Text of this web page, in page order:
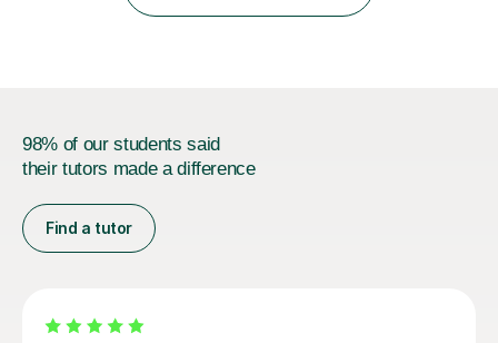
98% of our students said
their tutors made a difference
Find a tutor